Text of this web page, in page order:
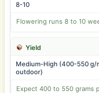
8-10
Flowering runs 8 to 10
Yield
Medium-High (400-550
outdoor)
Expect 400 to 550 grams